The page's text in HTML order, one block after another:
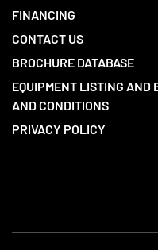
FINANCING
CONTACT US
BROCHURE DATABASE
EQUIPMENT LISTING AND
AND CONDITIONS
PRIVACY POLICY